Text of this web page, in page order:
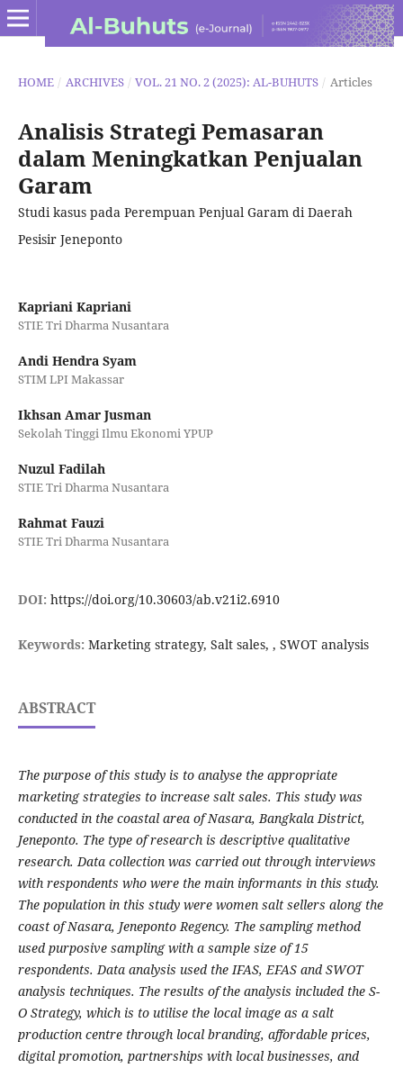
HOME / ARCHIVES / VOL. 21 NO. 2 (2025): AL-BUHUTS / Articles
Analisis Strategi Pemasaran
dalam Meningkatkan Penjualan
Garam
Studi kasus pada Perempuan Penjual Garam di Daerah
Pesisir Jeneponto
Kapriani Kapriani
STIE Tri Dharma Nusantara
Andi Hendra Syam
STIM LPI Makassar
Ikhsan Amar Jusman
Sekolah Tinggi Ilmu Ekonomi YPUP
Nuzul Fadilah
STIE Tri Dharma Nusantara
Rahmat Fauzi
STIE Tri Dharma Nusantara
DOI: https://doi.org/10.30603/ab.v21i2.6910
Keywords: Marketing strategy, Salt sales, , SWOT analysis
ABSTRACT
The purpose of this study is to analyse the appropriate
marketing strategies to increase salt sales. This study was
conducted in the coastal area of Nasara, Bangkala District,
Jeneponto. The type of research is descriptive qualitative
research. Data collection was carried out through interviews
with respondents who were the main informants in this study.
The population in this study were women salt sellers along the
coast of Nasara, Jeneponto Regency. The sampling method
used purposive sampling with a sample size of 15
respondents. Data analysis used the IFAS, EFAS and SWOT
analysis techniques. The results of the analysis included the S-
O Strategy, which is to utilise the local image as a salt
production centre through local branding, affordable prices,
digital promotion, partnerships with local businesses, and